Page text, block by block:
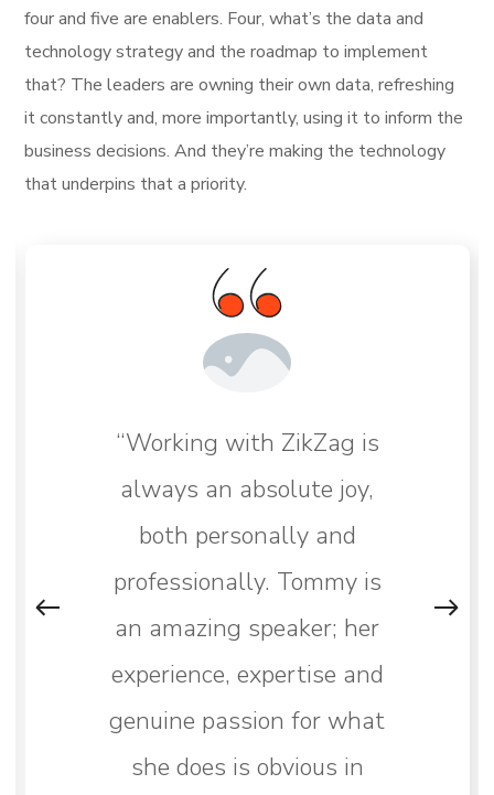
four and five are enablers. Four, what’s the data and
technology strategy and the roadmap to implement
that? The leaders are owning their own data, refreshing
it constantly and, more importantly, using it to inform the
business decisions. And they’re making the technology
that underpins that a priority.
“Working with ZikZag is
always an absolute joy,
both personally and
professionally. Tommy is
an amazing speaker; her
experience, expertise and
genuine passion for what
she does is obvious in